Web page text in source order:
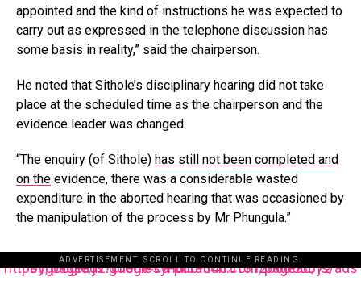
appointed and the kind of instructions he was expected to
carry out as expressed in the telephone discussion has
some basis in reality,” said the chairperson.
He noted that Sithole’s disciplinary hearing did not take
place at the scheduled time as the chairperson and the
evidence leader was changed.
“The enquiry (of Sithole) has still not been completed and
on the evidence, there was a considerable wasted
expenditure in the aborted hearing that was occasioned by
the manipulation of the process by Mr Phungula.”
ADVERTISEMENT. SCROLL TO CONTINUE READING.
https://pagead2.googlesyndication.com/pagead/js/adsbygoogle.js?client=ca-pub-3485131286003872